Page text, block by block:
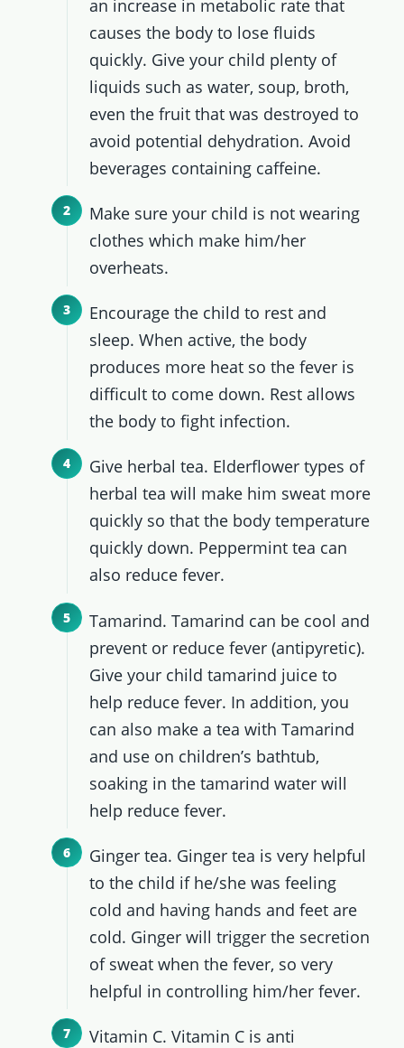
an increase in metabolic rate that
causes the body to lose fluids
quickly. Give your child plenty of
liquids such as water, soup, broth,
even the fruit that was destroyed to
avoid potential dehydration. Avoid
beverages containing caffeine.
Make sure your child is not wearing
clothes which make him/her
overheats.
Encourage the child to rest and
sleep. When active, the body
produces more heat so the fever is
difficult to come down. Rest allows
the body to fight infection.
Give herbal tea. Elderflower types of
herbal tea will make him sweat more
quickly so that the body temperature
quickly down. Peppermint tea can
also reduce fever.
Tamarind. Tamarind can be cool and
prevent or reduce fever (antipyretic).
Give your child tamarind juice to
help reduce fever. In addition, you
can also make a tea with Tamarind
and use on children’s bathtub,
soaking in the tamarind water will
help reduce fever.
Ginger tea. Ginger tea is very helpful
to the child if he/she was feeling
cold and having hands and feet are
cold. Ginger will trigger the secretion
of sweat when the fever, so very
helpful in controlling him/her fever.
Vitamin C. Vitamin C is anti